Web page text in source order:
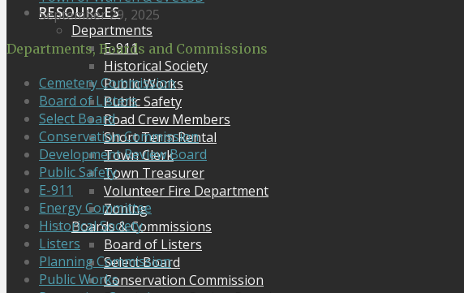
RESOURCES
Departments
E-911
Historical Society
Public Works
Public Safety
Road Crew Members
Short Term Rental
Town Clerk
Town Treasurer
Volunteer Fire Department
Zoning
Boards & Commissions
Board of Listers
Select Board
Conservation Commission
September 29, 2025
Departments, Boards and Commissions
Cemetery Commission
Board of Listers
Select Board
Conservation Commission
Development Review Board
Public Safety
E-911
Energy Committee
Historical Society
Listers
Planning Commission
Public Works